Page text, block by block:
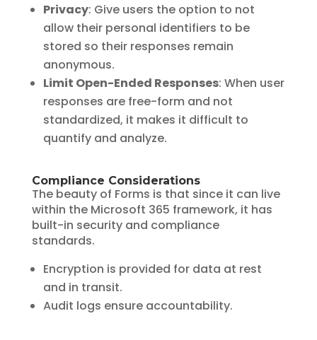
Privacy: Give users the option to not
allow their personal identifiers to be
stored so their responses remain
anonymous.
Limit Open-Ended Responses: When user
responses are free-form and not
standardized, it makes it difficult to
quantify and analyze.
Compliance Considerations
The beauty of Forms is that since it can live
within the Microsoft 365 framework, it has
built-in security and compliance
standards.
Encryption is provided for data at rest
and in transit.
Audit logs ensure accountability.